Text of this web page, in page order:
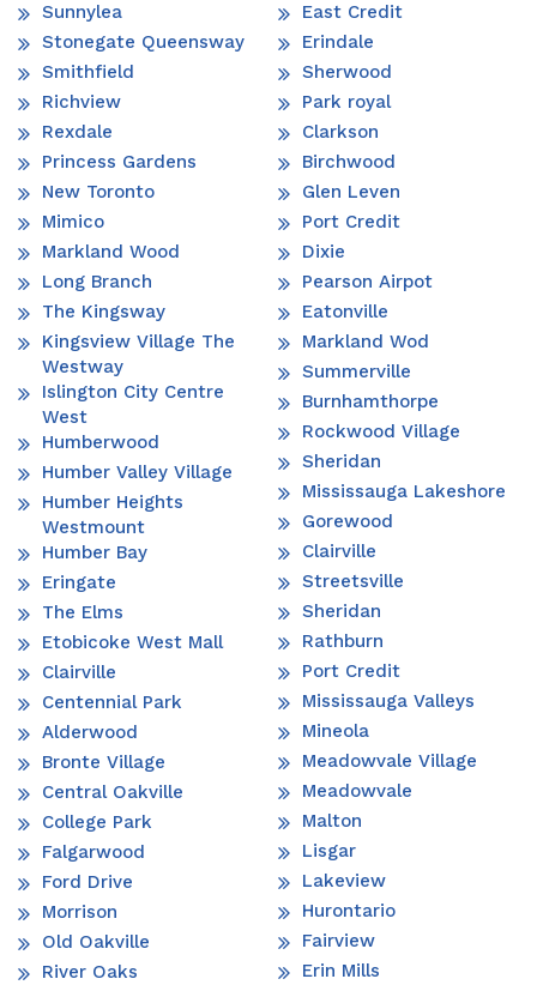
Sunnylea
Stonegate Queensway
Smithfield
Richview
Rexdale
Princess Gardens
New Toronto
Mimico
Markland Wood
Long Branch
The Kingsway
Kingsview Village The
Westway
Islington City Centre
West
Humberwood
Humber Valley Village
Humber Heights
Westmount
Humber Bay
Eringate
The Elms
Etobicoke West Mall
Clairville
Centennial Park
Alderwood
Bronte Village
Central Oakville
College Park
Falgarwood
Ford Drive
Morrison
Old Oakville
River Oaks
East Credit
Erindale
Sherwood
Park royal
Clarkson
Birchwood
Glen Leven
Port Credit
Dixie
Pearson Airpot
Eatonville
Markland Wod
Summerville
Burnhamthorpe
Rockwood Village
Sheridan
Mississauga Lakeshore
Gorewood
Clairville
Streetsville
Sheridan
Rathburn
Port Credit
Mississauga Valleys
Mineola
Meadowvale Village
Meadowvale
Malton
Lisgar
Lakeview
Hurontario
Fairview
Erin Mills